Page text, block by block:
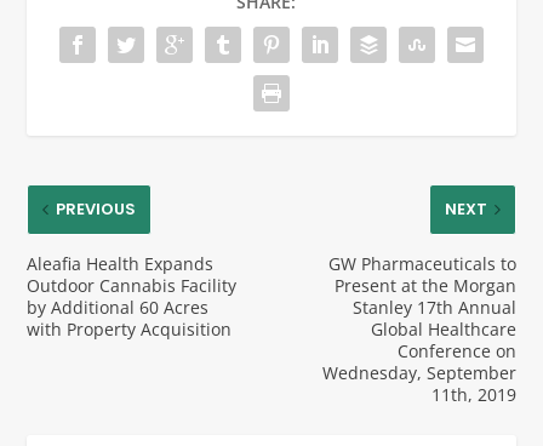
PREVIOUS
Aleafia Health Expands
Outdoor Cannabis Facility
by Additional 60 Acres
with Property Acquisition
NEXT
GW Pharmaceuticals to
Present at the Morgan
Stanley 17th Annual
Global Healthcare
Conference on
Wednesday, September
11th, 2019